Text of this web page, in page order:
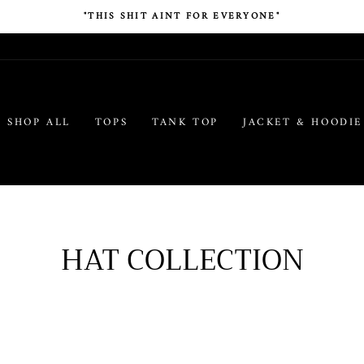
"THIS SHIT AINT FOR EVERYONE"
SHOP ALL TOPS TANK TOP JACKET & HOODIE
HAT COLLECTION